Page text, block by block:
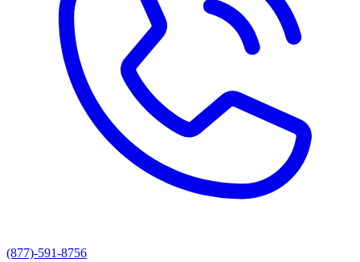
(877)-591-8756